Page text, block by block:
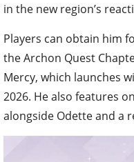
in the new region’s
Players can obtain him
the Archon Quest
Mercy, which launches
2026. He also features
alongside Odette and a